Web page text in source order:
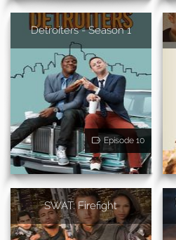
Detroiters - Season 1
Episode 10
SWAT: Firefight